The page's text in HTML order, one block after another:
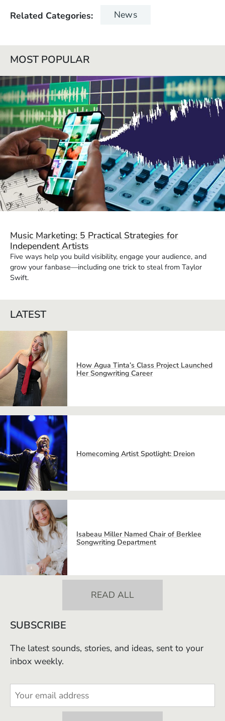
Related Categories News
MOST POPULAR
Music Marketing: 5 Practical Strategies for
Independent Artists
Five ways help you build visibility, engage your audience, and
grow your fanbase—including one trick to steal from Taylor
Swift.
LATEST
How Agua Tinta’s Class Project Launched
Her Songwriting Career
Homecoming Artist Spotlight: Dreion
Isabeau Miller Named Chair of Berklee
Songwriting Department
READ ALL
SUBSCRIBE
The latest sounds, stories, and ideas, sent to your
inbox weekly.